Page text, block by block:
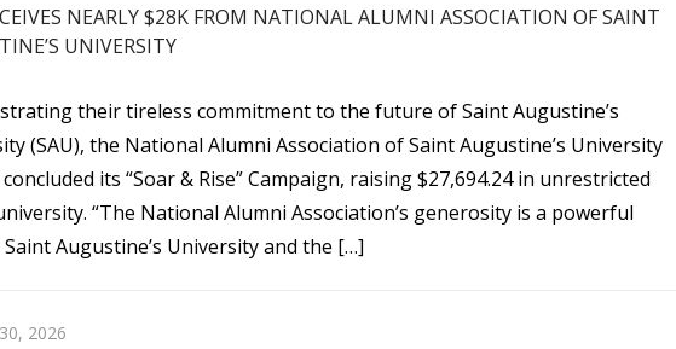
NEARLY $28K FROM NATIONAL ALUMNI ASSOCIATION OF SAINT
UNIVERSITY
their tireless commitment to the future of Saint Augustine’s
(SAU), the National Alumni Association of Saint Augustine’s University
its “Soar & Rise” Campaign, raising $27,694.24 in unrestricted
“The National Alumni Association’s generosity is a powerful
Augustine’s University and the […]
2026